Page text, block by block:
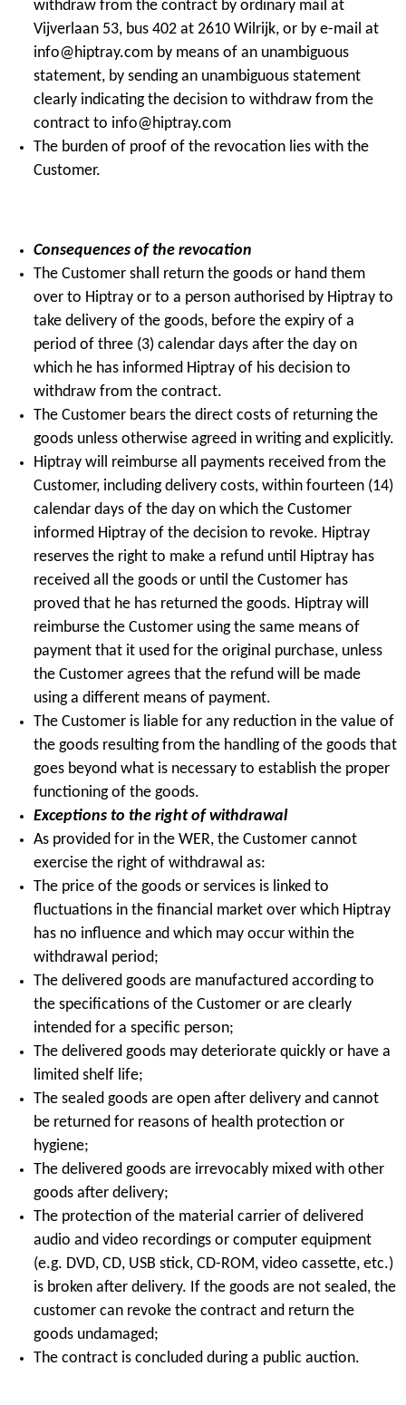
withdraw from the contract by ordinary mail at
Vijverlaan 53, bus 402 at 2610 Wilrijk, or by e-mail at
info@hiptray.com by means of an unambiguous
statement, by sending an unambiguous statement
clearly indicating the decision to withdraw from the
contract to info@hiptray.com
The burden of proof of the revocation lies with the
Customer.
Consequences of the revocation
The Customer shall return the goods or hand them
over to Hiptray or to a person authorised by Hiptray to
take delivery of the goods, before the expiry of a
period of three (3) calendar days after the day on
which he has informed Hiptray of his decision to
withdraw from the contract.
The Customer bears the direct costs of returning the
goods unless otherwise agreed in writing and explicitly.
Hiptray will reimburse all payments received from the
Customer, including delivery costs, within fourteen (14)
calendar days of the day on which the Customer
informed Hiptray of the decision to revoke. Hiptray
reserves the right to make a refund until Hiptray has
received all the goods or until the Customer has
proved that he has returned the goods. Hiptray will
reimburse the Customer using the same means of
payment that it used for the original purchase, unless
the Customer agrees that the refund will be made
using a different means of payment.
The Customer is liable for any reduction in the value of
the goods resulting from the handling of the goods that
goes beyond what is necessary to establish the proper
functioning of the goods.
Exceptions to the right of withdrawal
As provided for in the WER, the Customer cannot
exercise the right of withdrawal as:
The price of the goods or services is linked to
fluctuations in the financial market over which Hiptray
has no influence and which may occur within the
withdrawal period;
The delivered goods are manufactured according to
the specifications of the Customer or are clearly
intended for a specific person;
The delivered goods may deteriorate quickly or have a
limited shelf life;
The sealed goods are open after delivery and cannot
be returned for reasons of health protection or
hygiene;
The delivered goods are irrevocably mixed with other
goods after delivery;
The protection of the material carrier of delivered
audio and video recordings or computer equipment
(e.g. DVD, CD, USB stick, CD-ROM, video cassette, etc.)
is broken after delivery. If the goods are not sealed, the
customer can revoke the contract and return the
goods undamaged;
The contract is concluded during a public auction.